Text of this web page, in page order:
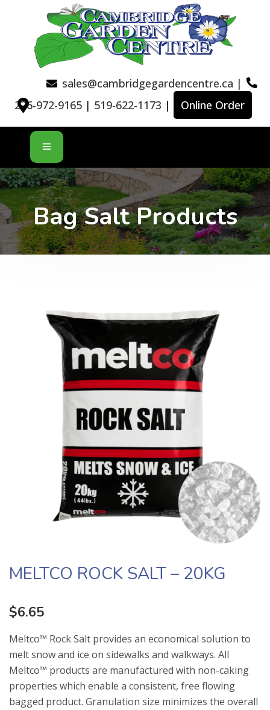
sales@cambridgegardencentre.ca |
226-972-9165 | 519-622-1173 | Online Order
Bag Salt Products
MELTCO ROCK SALT – 20KG
$6.65
Meltco™ Rock Salt provides an economical solution to
melt snow and ice on sidewalks and walkways. All
Meltco™ products are manufactured with non-caking
properties which enable a consistent, free flowing
bagged product. Granulation size minimizes the overall